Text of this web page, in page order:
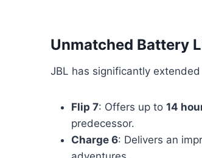
Unmatched Battery
JBL has significantly
Flip 7: Offers up to 14
predecessor.
Charge 6: Delivers an